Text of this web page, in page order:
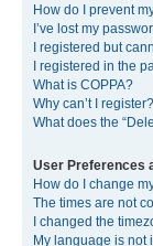
How do I prevent
I’ve lost my
I registered but
I registered in the
What is COPPA?
Why can’t I register?
What does the
User Preferences
How do I change
The times are not
I changed the
My language is not